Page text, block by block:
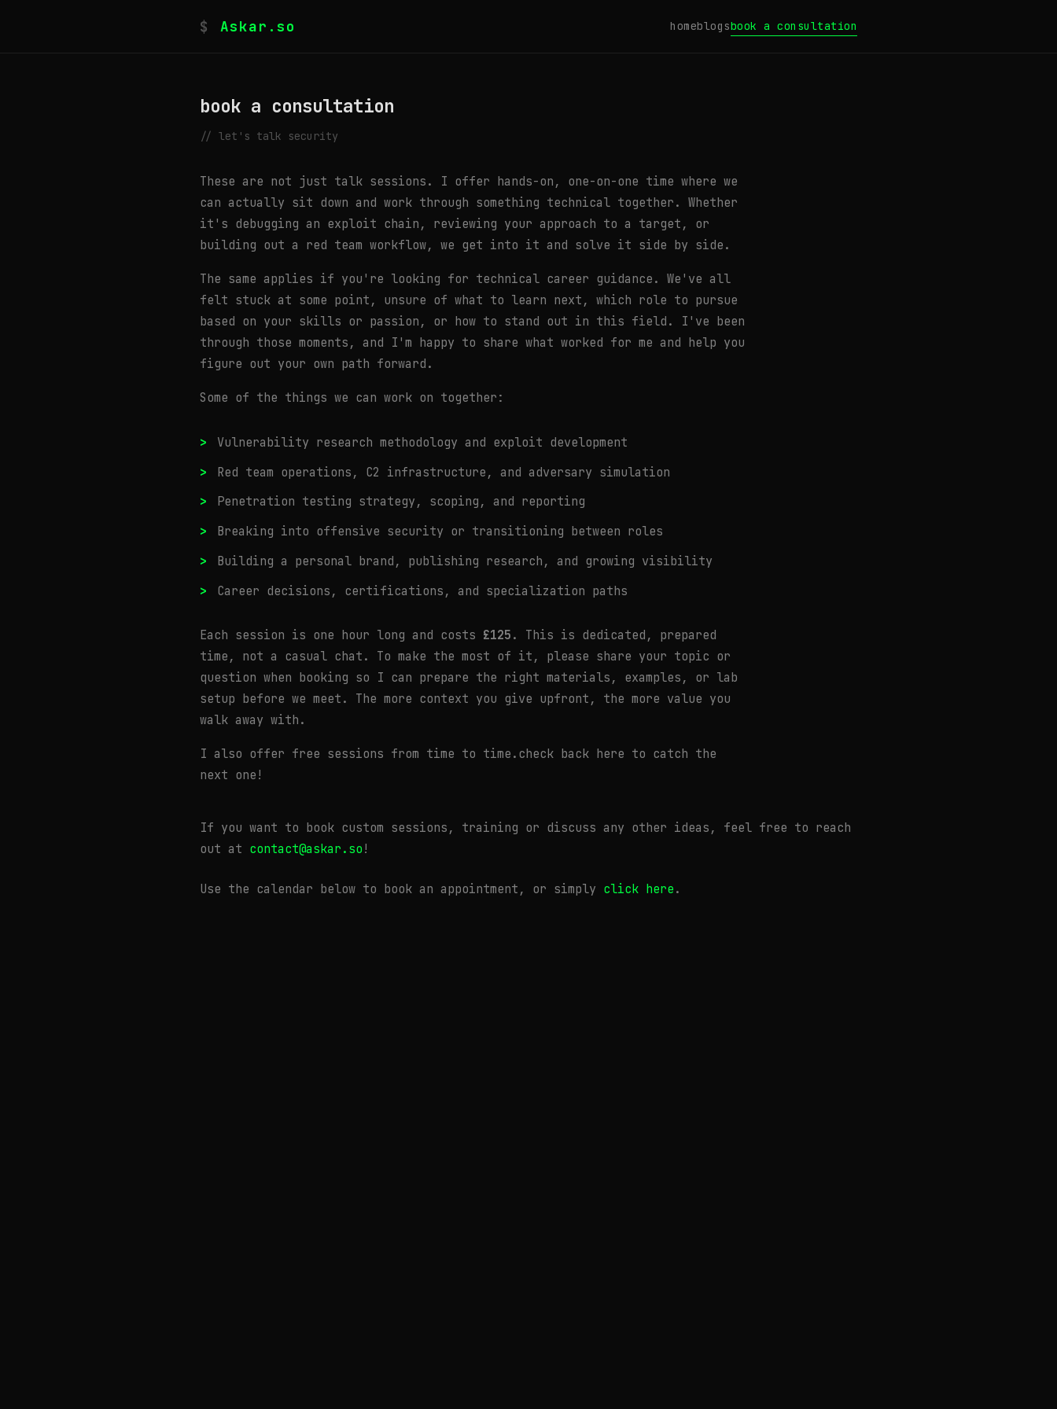
$ Askar.so homeblogsbook a consultation
book a consultation
// let's talk security
These are not just talk sessions. I offer hands-on, one-on-one time where we
can actually sit down and work through something technical together. Whether
it's debugging an exploit chain, reviewing your approach to a target, or
building out a red team workflow, we get into it and solve it side by side.
The same applies if you're looking for technical career guidance. We've all
felt stuck at some point, unsure of what to learn next, which role to pursue
based on your skills or passion, or how to stand out in this field. I've been
through those moments, and I'm happy to share what worked for me and help you
figure out your own path forward.
Some of the things we can work on together:
Vulnerability research methodology and exploit development
Red team operations, C2 infrastructure, and adversary simulation
Penetration testing strategy, scoping, and reporting
Breaking into offensive security or transitioning between roles
Building a personal brand, publishing research, and growing visibility
Career decisions, certifications, and specialization paths
Each session is one hour long and costs £125. This is dedicated, prepared
time, not a casual chat. To make the most of it, please share your topic or
question when booking so I can prepare the right materials, examples, or lab
setup before we meet. The more context you give upfront, the more value you
walk away with.
I also offer free sessions from time to time.check back here to catch the
next one!
If you want to book custom sessions, training or discuss any other ideas, feel free to reach
out at contact@askar.so!
Use the calendar below to book an appointment, or simply click here.